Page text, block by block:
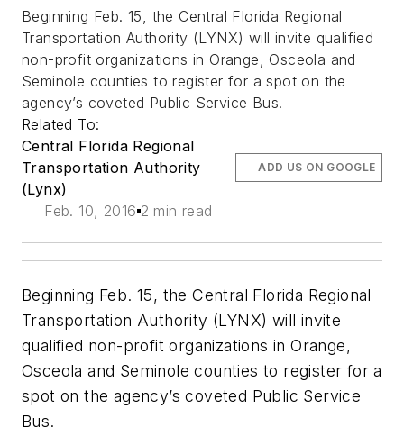
Beginning Feb. 15, the Central Florida Regional
Transportation Authority (LYNX) will invite qualified
non-profit organizations in Orange, Osceola and
Seminole counties to register for a spot on the
agency’s coveted Public Service Bus.
Related To:
Central Florida Regional
Transportation Authority
(Lynx)
Feb. 10, 2016 2 min read
ADD US ON GOOGLE
Beginning Feb. 15, the Central Florida Regional
Transportation Authority (LYNX) will invite
qualified non-profit organizations in Orange,
Osceola and Seminole counties to register for a
spot on the agency’s coveted Public Service
Bus.